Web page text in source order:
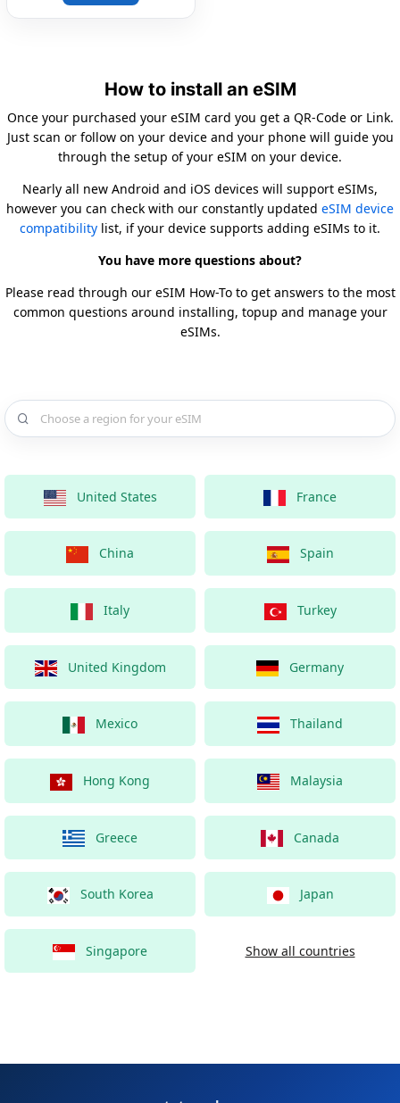
How to install an eSIM
Once your purchased your eSIM card you get a QR-Code or Link.
Just scan or follow on your device and your phone will guide you
through the setup of your eSIM on your device.
Nearly all new Android and iOS devices will support eSIMs,
however you can check with our constantly updated eSIM device
compatibility list, if your device supports adding eSIMs to it.
You have more questions about?
Please read through our eSIM How-To to get answers to the most
common questions around installing, topup and manage your
eSIMs.
Choose a country for your eSIM
United States France
China Spain
Italy Turkey
United Kingdom Germany
Mexico Thailand
Hong Kong Malaysia
Greece Canada
South Korea Japan
Singapore Show all countries